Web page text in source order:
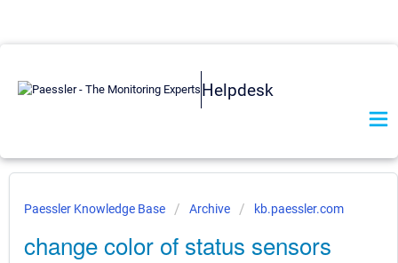
Helpdesk
Paessler Knowledge Base Archive kb.paessler.com
change color of status sensors